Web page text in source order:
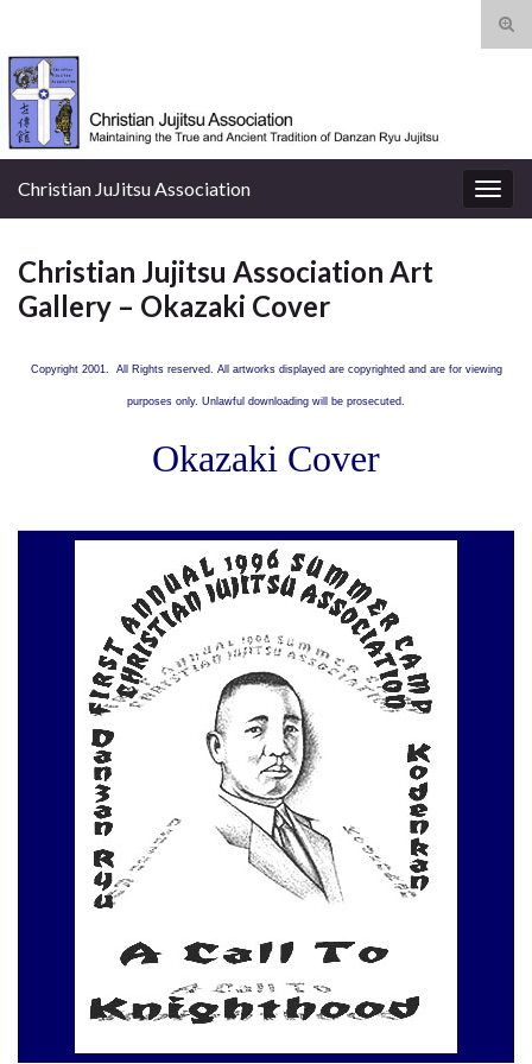
Christian JuJitsu Association
Christian Jujitsu Association Art
Gallery – Okazaki Cover
Copyright 2001. All Rights reserved. All artworks displayed are copyrighted and are for viewing
purposes only. Unlawful downloading will be prosecuted.
Okazaki Cover